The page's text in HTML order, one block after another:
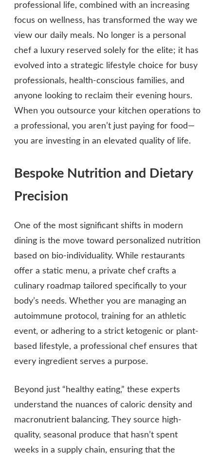
professional life, combined with an increasing
focus on wellness, has transformed the way we
view our daily meals. No longer is a personal
chef a luxury reserved solely for the elite; it has
evolved into a strategic lifestyle choice for busy
professionals, health-conscious families, and
anyone looking to reclaim their evening hours.
When you outsource your kitchen operations to
a professional, you aren’t just paying for food—
you are investing in an elevated quality of life.
Bespoke Nutrition and Dietary
Precision
One of the most significant shifts in modern
dining is the move toward personalized nutrition
based on bio-individuality. While restaurants
offer a static menu, a private chef crafts a
culinary roadmap tailored specifically to your
body’s needs. Whether you are managing an
autoimmune protocol, training for an athletic
event, or adhering to a strict ketogenic or plant-
based lifestyle, a professional chef ensures that
every ingredient serves a purpose.
Beyond just “healthy eating,” these experts
understand the nuances of caloric density and
macronutrient balancing. They source high-
quality, seasonal produce that hasn’t spent
weeks in a supply chain, ensuring that the